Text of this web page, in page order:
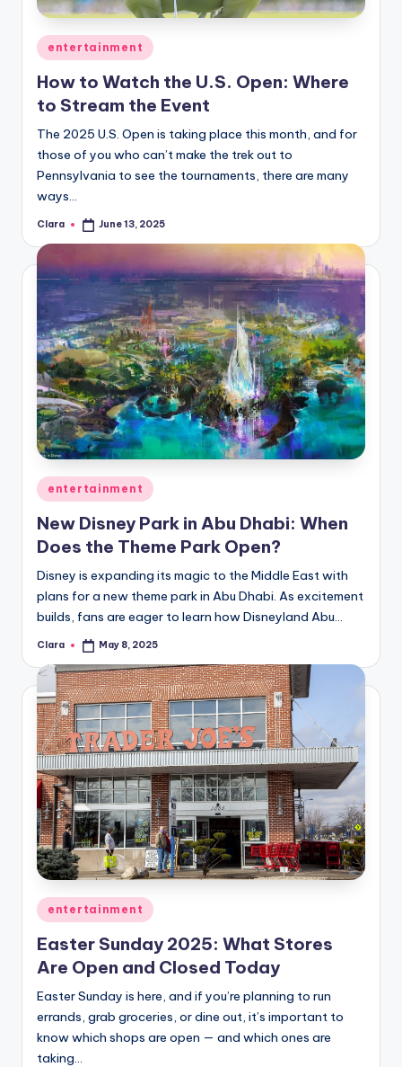
A
n
d
G
o
s
si
p
s
a
t
y
o
u
r
fi
n
g
e
r
ti
p
s
Posted
in
entertainment
How to Watch the U.S. Open: Where
to Stream the Event
The 2025 U.S. Open is taking place this month, and for
those of you who can’t make the trek out to
Pennsylvania to see the tournaments, there are many
ways…
Posted
Clara June 13, 2025
Posted
in
entertainment
New Disney Park in Abu Dhabi: When
Does the Theme Park Open?
Disney is expanding its magic to the Middle East with
plans for a new theme park in Abu Dhabi. As excitement
builds, fans are eager to learn how Disneyland Abu…
Posted
Clara May 8, 2025
Posted
in
entertainment
​Easter Sunday 2025: What Stores
Are Open and Closed Today
Easter Sunday is here, and if you’re planning to run
errands, grab groceries, or dine out, it’s important to
know which shops are open — and which ones are
taking…